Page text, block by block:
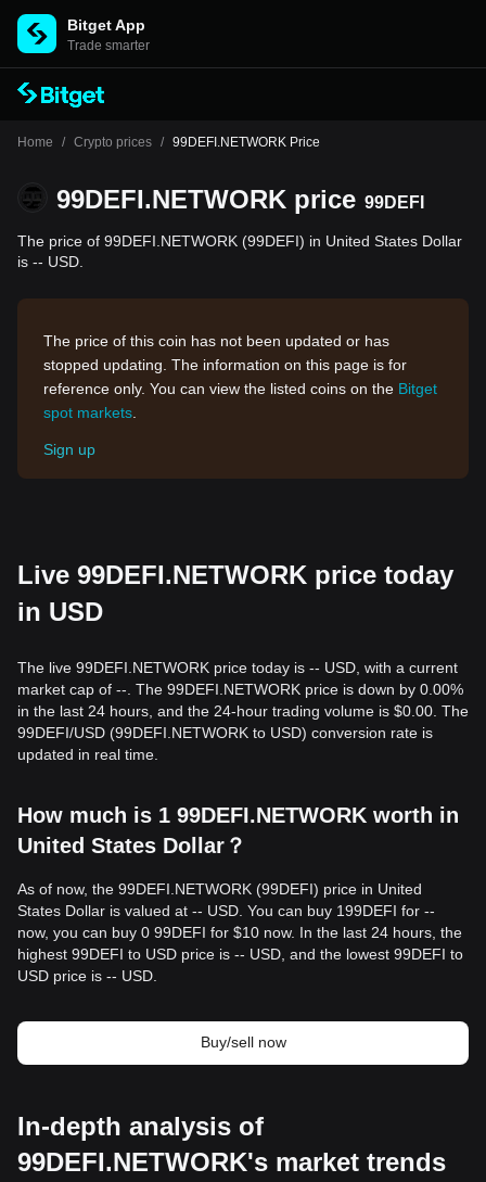
Bitget App
Trade smarter
Home / Crypto prices / 99DEFI.NETWORK Price
99DEFI.NETWORK price 99DEFI
The price of 99DEFI.NETWORK (99DEFI) in United States Dollar
is -- USD.
The price of this coin has not been updated or has
stopped updating. The information on this page is for
reference only. You can view the listed coins on the Bitget
spot markets
Sign up
Live 99DEFI.NETWORK price today
in USD
The live 99DEFI.NETWORK price today is -- USD, with a current
market cap of --. The 99DEFI.NETWORK price is down by 0.00%
in the last 24 hours, and the 24-hour trading volume is $0.00. The
99DEFI/USD (99DEFI.NETWORK to USD) conversion rate is
updated in real time.
How much is 1 99DEFI.NETWORK worth in
United States Dollar？
As of now, the 99DEFI.NETWORK (99DEFI) price in United
States Dollar is valued at -- USD. You can buy 199DEFI for --
now, you can buy 0 99DEFI for $10 now. In the last 24 hours, the
highest 99DEFI to USD price is -- USD, and the lowest 99DEFI to
USD price is -- USD.
Buy/sell now
In-depth analysis of
99DEFI.NETWORK's market trends